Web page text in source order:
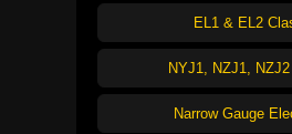
EL1 & EL2
NYJ1, NZJ1,
Narrow Gauge